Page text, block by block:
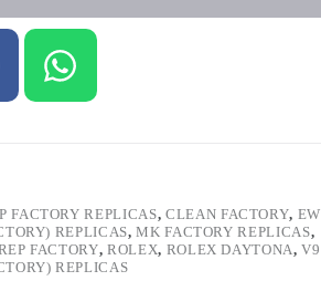
FACTORY REPLICAS, CLEAN FACTORY, EW
REPLICAS,MK FACTORY REPLICAS,
FACTORY,ROLEX, ROLEX DAYTONA,V9
REPLICAS